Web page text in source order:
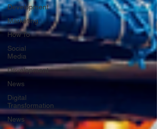
Development
Marketing
How To
Social
Media
Development
News
Digital
Transformation
News